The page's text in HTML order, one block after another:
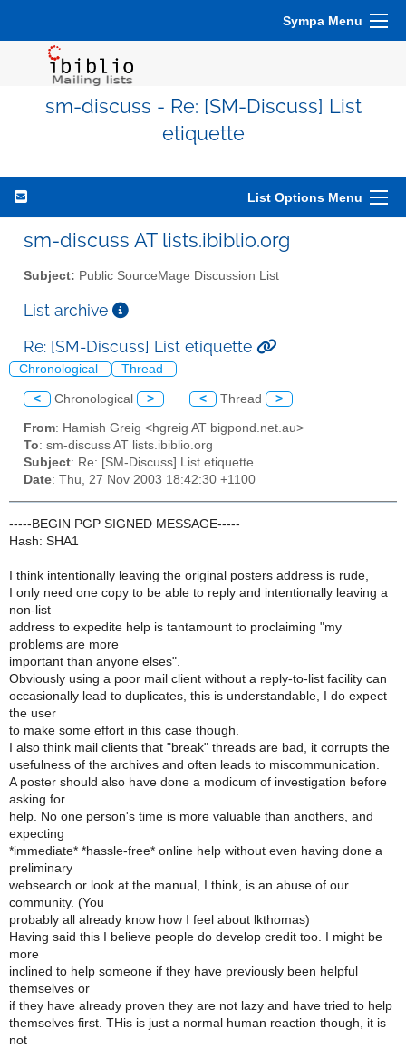
Sympa Menu
sm-discuss - Re: [SM-Discuss] List
etiquette
List Options Menu
sm-discuss AT lists.ibiblio.org
Subject: Public SourceMage Discussion List
List archive
Re: [SM-Discuss] List etiquette
Chronological Thread
< Chronological > < Thread >
From: Hamish Greig <hgreig AT bigpond.net.au>
To: sm-discuss AT lists.ibiblio.org
Subject: Re: [SM-Discuss] List etiquette
Date: Thu, 27 Nov 2003 18:42:30 +1100
-----BEGIN PGP SIGNED MESSAGE-----
Hash: SHA1
I think intentionally leaving the original posters address is rude,
I only need one copy to be able to reply and intentionally leaving a
non-list
address to expedite help is tantamount to proclaiming "my
problems are more
important than anyone elses".
Obviously using a poor mail client without a reply-to-list facility can
occasionally lead to duplicates, this is understandable, I do expect
the user
to make some effort in this case though.
I also think mail clients that "break" threads are bad, it corrupts the
usefulness of the archives and often leads to miscommunication.
A poster should also have done a modicum of investigation before
asking for
help. No one person's time is more valuable than anothers, and
expecting
*immediate* *hassle-free* online help without even having done a
preliminary
websearch or look at the manual, I think, is an abuse of our
community. (You
probably all already know how I feel about lkthomas)
Having said this I believe people do develop credit too. I might be
more
inclined to help someone if they have previously been helpful
themselves or
if they have already proven they are not lazy and have tried to help
themselves first. THis is just a normal human reaction though, it is
not